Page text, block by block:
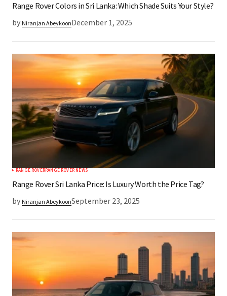
Range Rover Colors in Sri Lanka: Which Shade Suits Your Style?
by Niranjan AbeykoonDecember 1, 2025
RANGE ROVERRANGE ROVER NEWS
Range Rover Sri Lanka Price: Is Luxury Worth the Price Tag?
by Niranjan AbeykoonSeptember 23, 2025